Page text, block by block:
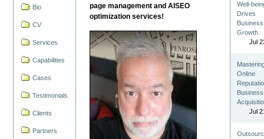
Bio
CV
Services
Capabilities
Cases
Testimonials
Clients
Partners
page management and AISEO
optimization services!
Well-
Drives
Business
Growth
Jul
Online
Business
Jul